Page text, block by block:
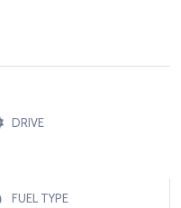
DRIVE
FUEL TYPE